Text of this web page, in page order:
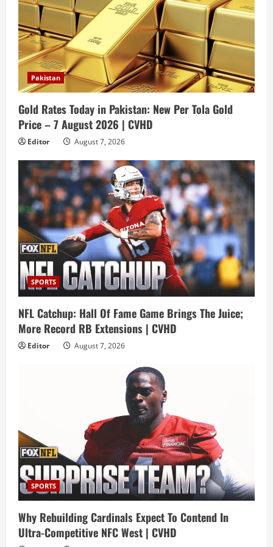
Pakistan
Gold Rates Today in Pakistan: New Per Tola Gold
Price – 7 August 2026 | CVHD
Editor August 7, 2026
SPORTS
NFL Catchup: Hall Of Fame Game Brings The Juice;
More Record RB Extensions | CVHD
Editor August 7, 2026
SPORTS
Why Rebuilding Cardinals Expect To Contend In
Ultra-Competitive NFC West | CVHD